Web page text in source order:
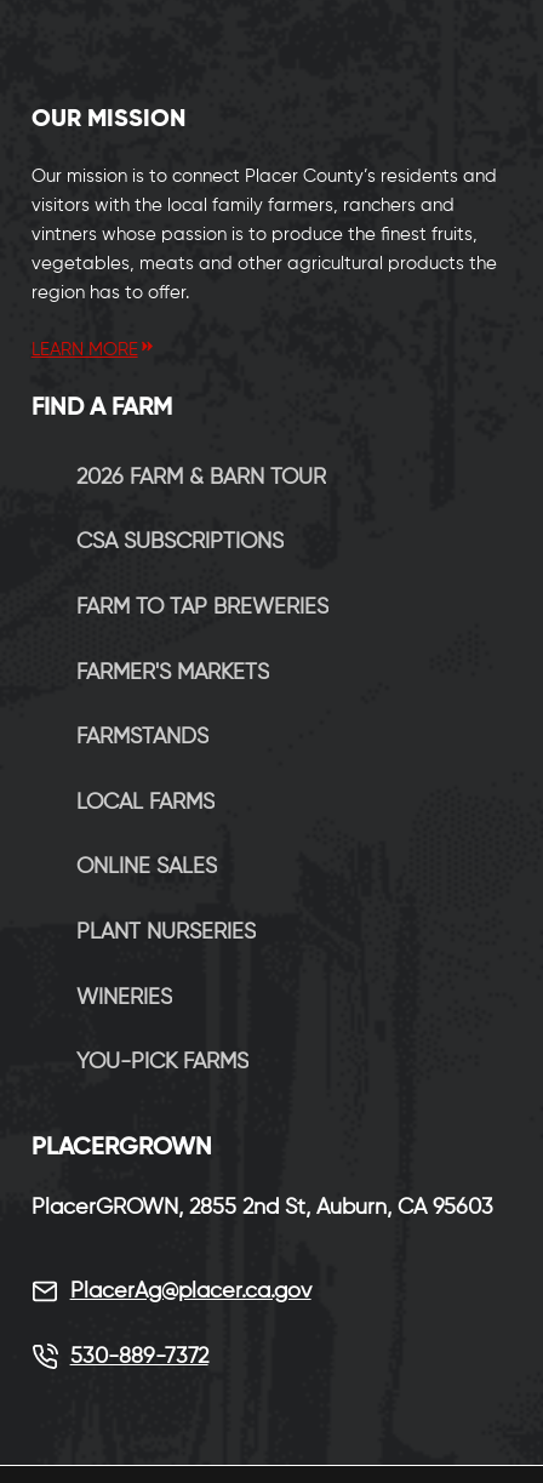
OUR MISSION
Our mission is to connect Placer County’s residents and
visitors with the local family farmers, ranchers and
vintners whose passion is to produce the finest fruits,
vegetables, meats and other agricultural products the
region has to offer.
LEARN MORE
FIND A FARM
2026 FARM & BARN TOUR
CSA SUBSCRIPTIONS
FARM TO TAP BREWERIES
FARMER'S MARKETS
FARMSTANDS
LOCAL FARMS
ONLINE SALES
PLANT NURSERIES
WINERIES
YOU-PICK FARMS
PLACERGROWN
PlacerGROWN, 2855 2nd St, Auburn, CA 95603
PlacerAg@placer.ca.gov
530-889-7372